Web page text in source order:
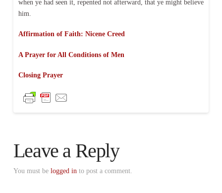
when ye had seen it, repented not afterward, that ye might believe
him.
Affirmation of Faith: Nicene Creed
A Prayer for All Conditions of Men
Closing Prayer
Leave a Reply
You must be logged into post a comment.